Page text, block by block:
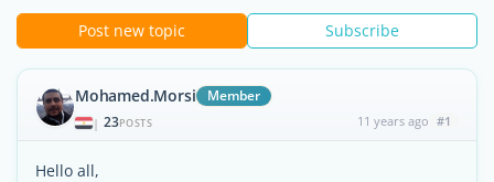
Post new topic Subscribe
Mohamed.Morsi Member
| 23POSTS 11 years ago #1
Hello all,